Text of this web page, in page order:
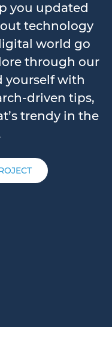
you updated
technology
world go
through our
yourself with
driven tips,
trendy in the